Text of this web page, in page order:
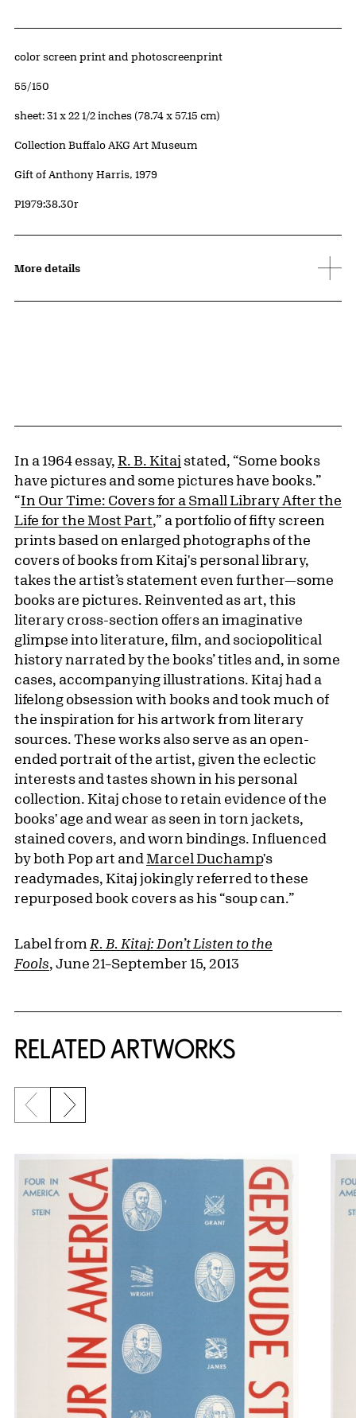
Artwork Details
Materials
color screen print and photoscreenprint
Edition:
55/150
Measurements
sheet: 31 x 22 1/2 inches (78.74 x 57.15 cm)
Collection Buffalo AKG Art Museum
Credit
Gift of Anthony Harris, 1979
Accession ID
P1979:38.30r
More details
In a 1964 essay, R. B. Kitaj stated, “Some books
have pictures and some pictures have books.”
“In Our Time: Covers for a Small Library After the
Life for the Most Part,” a portfolio of fifty screen
prints based on enlarged photographs of the
covers of books from Kitaj's personal library,
takes the artist’s statement even further—some
books are pictures. Reinvented as art, this
literary cross-section offers an imaginative
glimpse into literature, film, and sociopolitical
history narrated by the books’ titles and, in some
cases, accompanying illustrations. Kitaj had a
lifelong obsession with books and took much of
the inspiration for his artwork from literary
sources. These works also serve as an open-
ended portrait of the artist, given the eclectic
interests and tastes shown in his personal
collection. Kitaj chose to retain evidence of the
books' age and wear as seen in torn jackets,
stained covers, and worn bindings. Influenced
by both Pop art and Marcel Duchamp's
readymades, Kitaj jokingly referred to these
repurposed book covers as his “soup can.”
Label from R. B. Kitaj: Don’t Listen to the
Fools, June 21–September 15, 2013
RELATED ARTWORKS
Previous slide
Next slide